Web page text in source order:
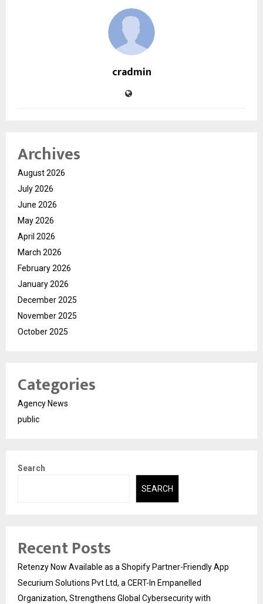
cradmin
Archives
August 2026
July 2026
June 2026
May 2026
April 2026
March 2026
February 2026
January 2026
December 2025
November 2025
October 2025
Categories
Agency News
public
Search
SEARCH
Recent Posts
Retenzy Now Available as a Shopify Partner-Friendly App
Securium Solutions Pvt Ltd, a CERT-In Empanelled
Organization, Strengthens Global Cybersecurity with